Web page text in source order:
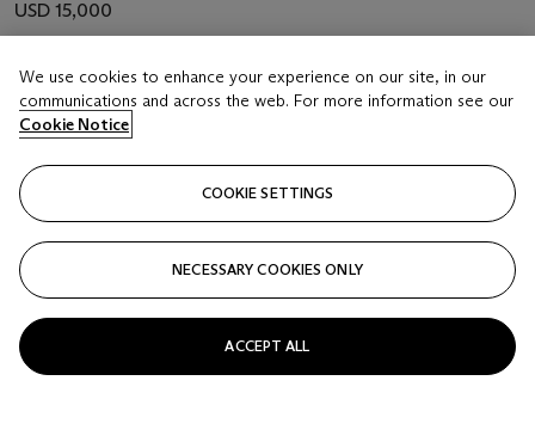
USD 15,000
Closed
We use cookies to enhance your experience on our site, in our
communications and across the web. For more information see our
Cookie Notice
COOKIE SETTINGS
NECESSARY COOKIES ONLY
ACCEPT ALL